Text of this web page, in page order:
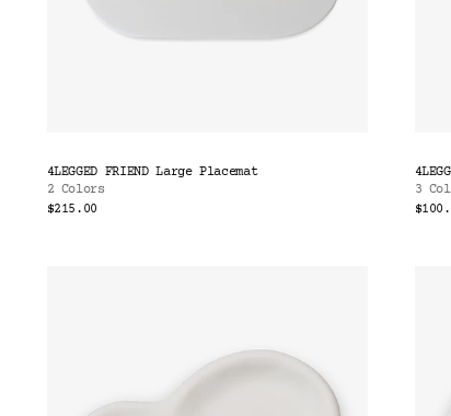
4LEGGED FRIEND Large Placemat
2 Colors
$215.00
3